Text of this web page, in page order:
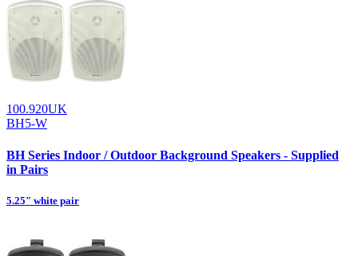
100.920UK
BH5-W
BH Series Indoor / Outdoor Background Speakers - Supplied
in Pairs
5.25" white pair